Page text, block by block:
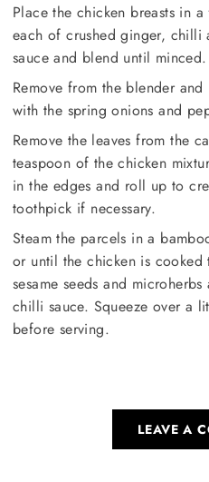
Place the chicken breasts in
each of crushed ginger, chilli
sauce and blend until minced.
Remove from the blender
with the spring onions and
Remove the leaves from the
teaspoon of the chicken
in the edges and roll up to
toothpick if necessary.
Steam the parcels in a
or until the chicken is
sesame seeds and
chilli sauce. Squeeze over a
before serving.
LEAVE A